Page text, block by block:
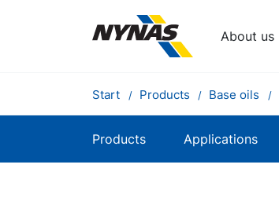
About us
Start Products Base oils
Products Applications